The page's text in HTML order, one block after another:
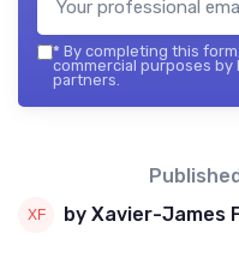
* By completing this
commercial purposes by
partners.
by Xavier-James